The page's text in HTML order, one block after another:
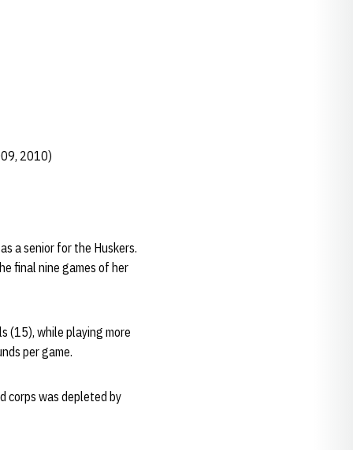
2010)
a senior for the Huskers.
final nine games of her
(15), while playing more
per game.
corps was depleted by